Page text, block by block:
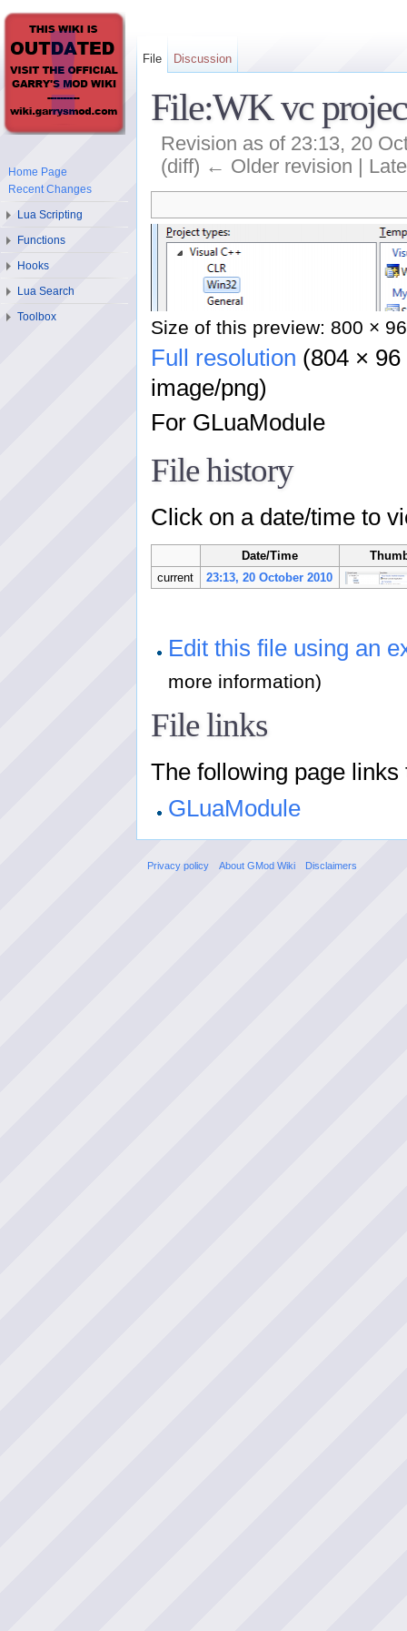
File:WK vc
Revision as of 23:13, 20
(diff) ← Older revision |
Size of this preview: 800 ×
Full resolution (804 ×
image/png)
For GLuaModule
File history
Click on a date/time to
Date/Time
current
23:13, 20 October 2010
Edit this file using an
more information)
File links
The following page links
GLuaModule
File Discussion
Home Page
Recent Changes
Lua Scripting
Functions
Hooks
Lua Search
Toolbox
Privacy policy About GMod Wiki Disclaimers